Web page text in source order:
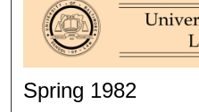
Digital
Spring 1982